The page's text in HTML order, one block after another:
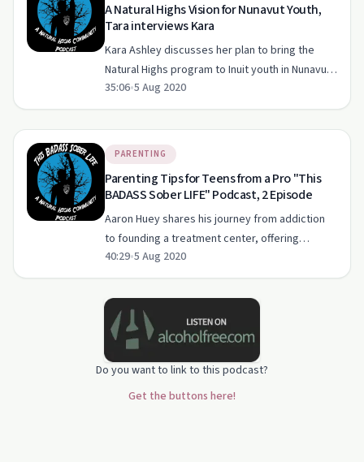
A Natural Highs Vision for Nunavut Youth,
Tara interviews Kara
Kara Ashley discusses her plan to bring the
Natural Highs program to Inuit youth in Nunavut
and shares her personal sobriety journey.
35:06•5 Aug 2020
PARENTING
Parenting Tips for Teens from a Pro "This
BADASS Sober LIFE" Podcast, 2 Episode
Aaron Huey shares his journey from addiction
to founding a treatment center, offering
parenting tips for teens in recovery.
40:29•5 Aug 2020
Do you want to link to this podcast?
Get the buttons here!